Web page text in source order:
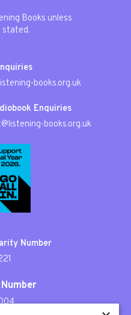
Books unless
stated.
books.org.uk
Enquiries
books.org.uk
Number